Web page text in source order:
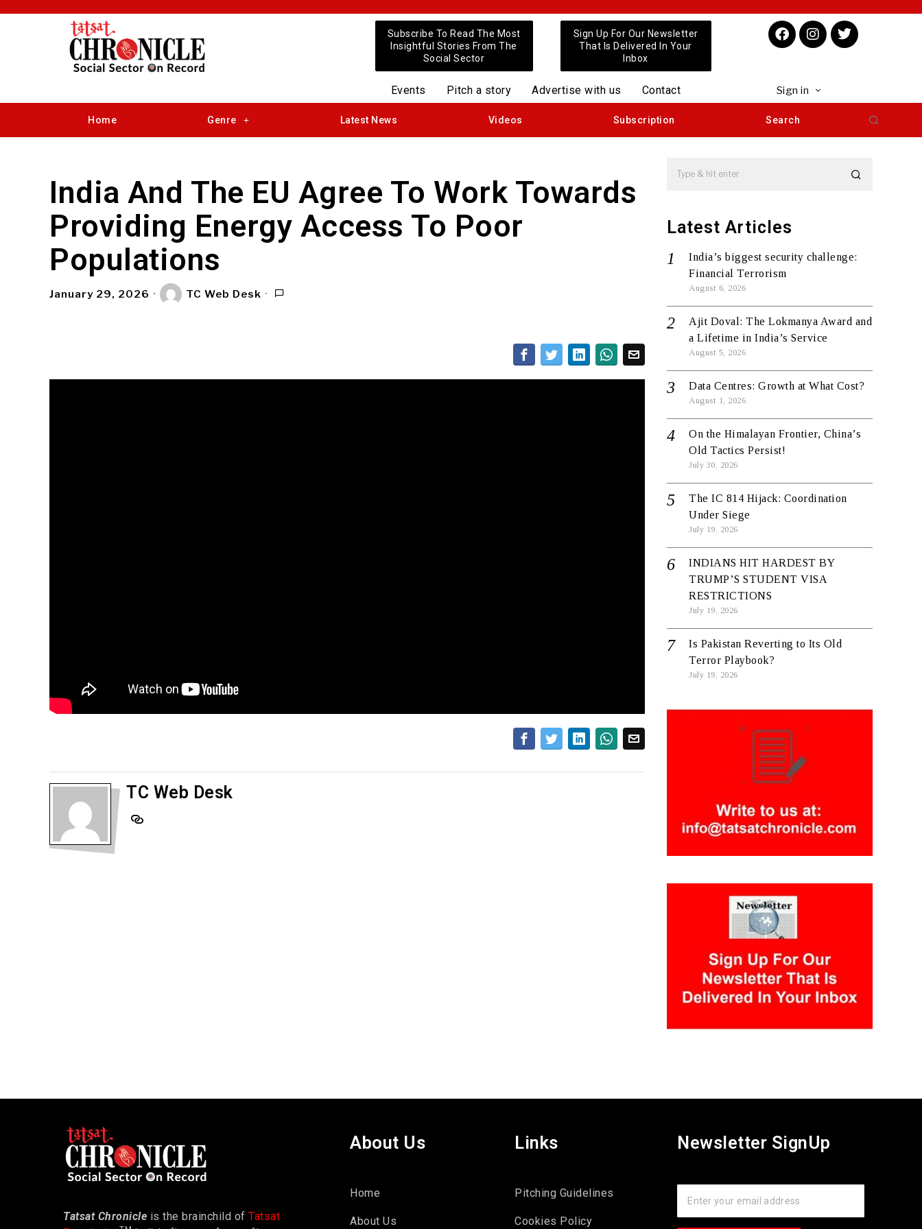
Subscribe To Read The Most
Insightful Stories From The
Social Sector
Sign Up For Our Newsletter
That Is Delivered In Your
Inbox
Events Pitch a story Advertise with us Contact Sign in
Home Genre Latest News Videos Subscription Search
India And The EU Agree To Work Towards
Providing Energy Access To Poor
Populations
January 29, 2026 TC Web Desk
TC Web Desk
Latest Articles
India’s biggest security challenge:
Financial Terrorism
August 6, 2026
Ajit Doval: The Lokmanya Award and
a Lifetime in India’s Service
August 5, 2026
Data Centres: Growth at What Cost?
August 1, 2026
On the Himalayan Frontier, China’s
Old Tactics Persist!
July 30, 2026
The IC 814 Hijack: Coordination
Under Siege
July 19, 2026
INDIANS HIT HARDEST BY
TRUMP’S STUDENT VISA
RESTRICTIONS
July 19, 2026
Is Pakistan Reverting to Its Old
Terror Playbook?
July 19, 2026
Tatsat Chronicle is the brainchild of Tatsat
About Us
Home
About Us
Links
Pitching Guidelines
Cookies Policy
Newsletter SignUp